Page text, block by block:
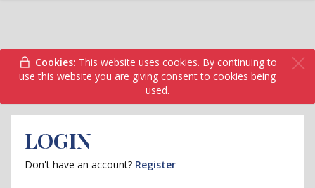
Cookies: This website uses cookies. By continuing to
use this website you are giving consent to cookies being
used.
LOGIN
Don't have an account? Register